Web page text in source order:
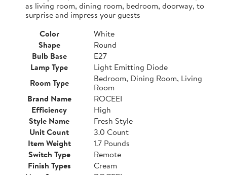
as living room, dining room, bedroom, doorway, to
surprise and impress your guests
Color
White
Shape
Round
Bulb Base
E27
Lamp Type
Light Emitting Diode
Room Type
Bedroom, Dining Room, Living
Room
Brand Name
ROCEEI
Efficiency
High
Style Name
Fresh Style
Unit Count
3.0 Count
Item Weight
1.7 Pounds
Switch Type
Remote
Finish Types
Cream